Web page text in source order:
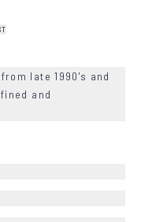
late 1990's and
and